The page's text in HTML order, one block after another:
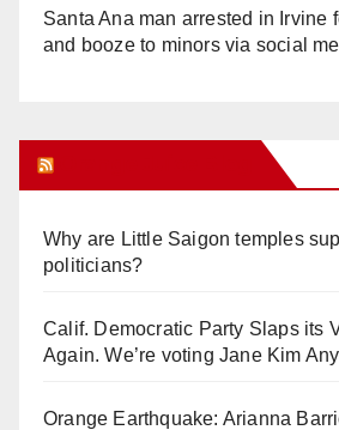
Santa Ana man arrested in Irvine
and booze to minors via social
Why are Little Saigon temples
politicians?
Calif. Democratic Party Slaps its
Again. We’re voting Jane Kim
Orange Earthquake: Arianna